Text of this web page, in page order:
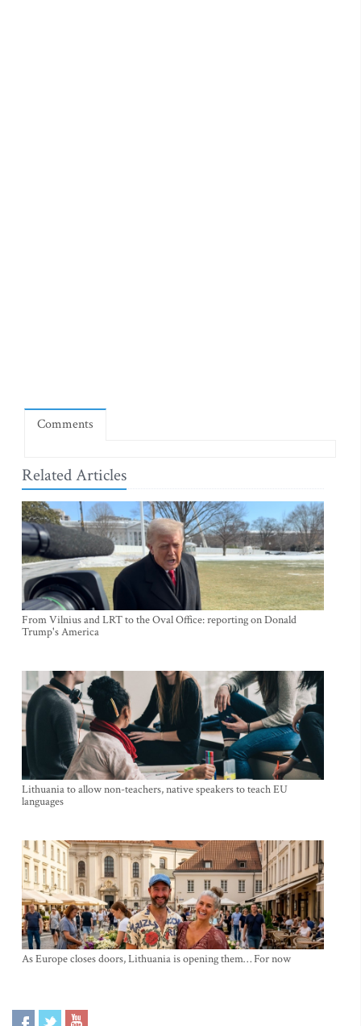
Comments
Related Articles
From Vilnius and LRT to the Oval Office: reporting on Donald
Trump's America
Lithuania to allow non-teachers, native speakers to teach EU
languages
As Europe closes doors, Lithuania is opening them… For now